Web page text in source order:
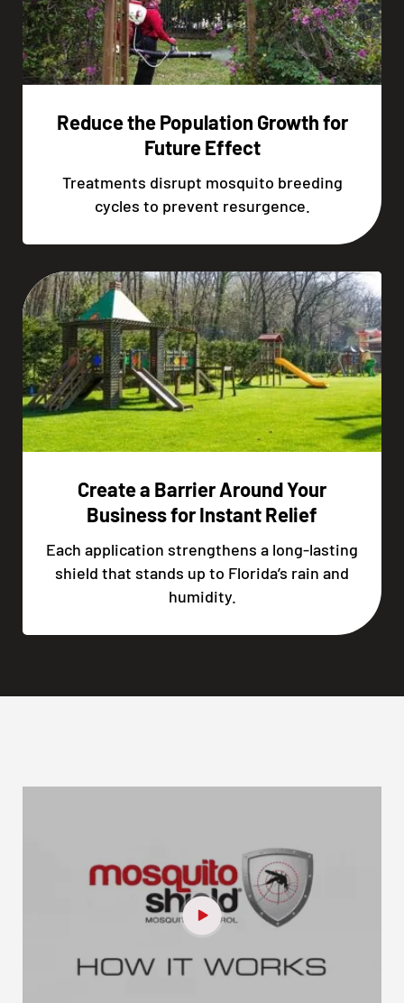
Reduce the Population Growth for
Future Effect
Treatments disrupt mosquito breeding
cycles to prevent resurgence.
Create a Barrier Around Your
Business for Instant Relief
Each application strengthens a long-lasting
shield that stands up to Florida’s rain and
humidity.